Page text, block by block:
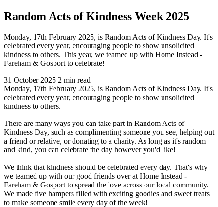
Random Acts of Kindness Week 2025
Monday, 17th February 2025, is Random Acts of Kindness Day. It's
celebrated every year, encouraging people to show unsolicited
kindness to others. This year, we teamed up with Home Instead -
Fareham & Gosport to celebrate!
31 October 2025 2 min read
Monday, 17th February 2025, is Random Acts of Kindness Day. It's
celebrated every year, encouraging people to show unsolicited
kindness to others.
There are many ways you can take part in Random Acts of
Kindness Day, such as complimenting someone you see, helping out
a friend or relative, or donating to a charity. As long as it's random
and kind, you can celebrate the day however you'd like!
We think that kindness should be celebrated every day. That's why
we teamed up with our good friends over at Home Instead -
Fareham & Gosport to spread the love across our local community.
We made five hampers filled with exciting goodies and sweet treats
to make someone smile every day of the week!